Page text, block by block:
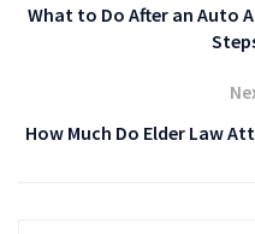
What to Do After an Auto
How Much Do Elder Law